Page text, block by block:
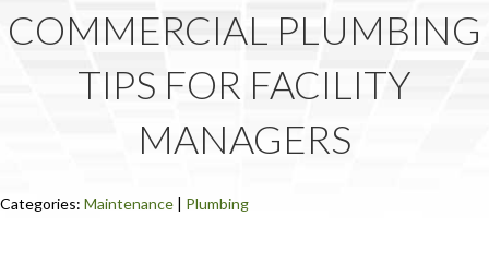
COMMERCIAL PLUMBING
TIPS FOR FACILITY
MANAGERS
Categories: Maintenance | Plumbing